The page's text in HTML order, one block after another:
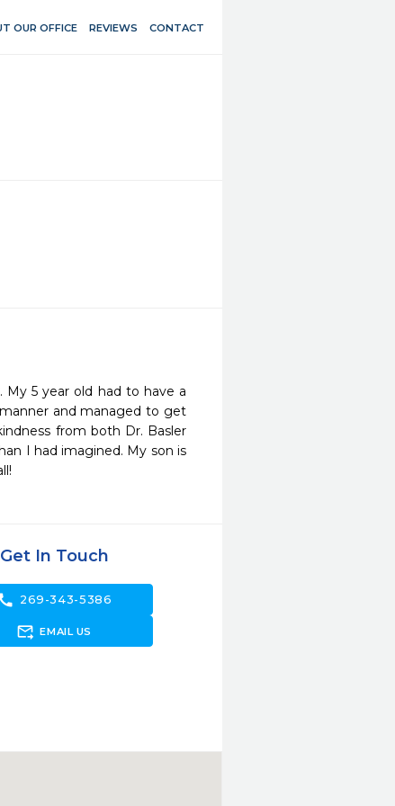
OUR OFFICE REVIEWS CONTACT
5 year old had to have a
and managed to get
from both Dr. Basler
I had imagined. My son is
Get In Touch
269-343-5386
forward_to_inbox EMAIL US